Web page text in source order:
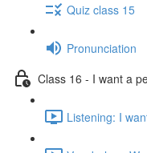
Quiz class 15
Pronunciation
Class 16 - I want a
Listening: I